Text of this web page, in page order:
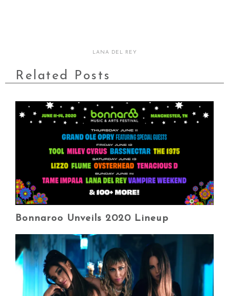
LANA DEL REY
Related Posts
Bonnaroo Unveils 2020 Lineup